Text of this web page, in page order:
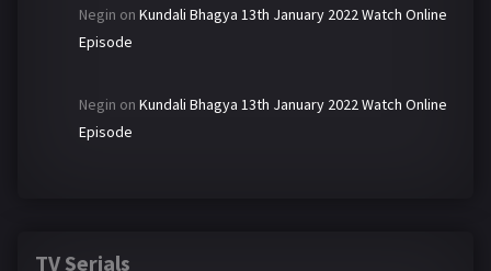
Negin on Kundali Bhagya 13th January 2022 Watch Online
Episode
Negin on Kundali Bhagya 13th January 2022 Watch Online
Episode
TV Serials